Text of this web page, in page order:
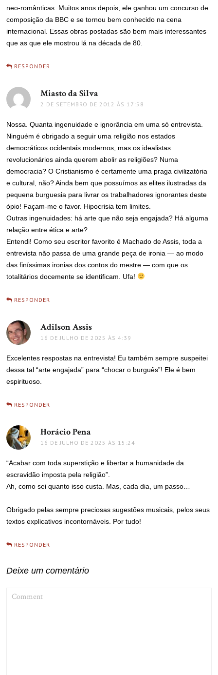
neo-românticas. Muitos anos depois, ele ganhou um concurso de
composição da BBC e se tornou bem conhecido na cena
internacional. Essas obras postadas são bem mais interessantes
que as que ele mostrou lá na década de 80.
RESPONDER
Miasto da Silva
2 DE SETEMBRO DE 2012 ÀS 17:58
Nossa. Quanta ingenuidade e ignorância em uma só entrevista.
Ninguém é obrigado a seguir uma religião nos estados
democráticos ocidentais modernos, mas os idealistas
revolucionários ainda querem abolir as religiões? Numa
democracia? O Cristianismo é certamente uma praga civilizatória
e cultural, não? Ainda bem que possuímos as elites ilustradas da
pequena burguesia para livrar os trabalhadores ignorantes deste
ópio! Façam-me o favor. Hipocrisia tem limites.
Outras ingenuidades: há arte que não seja engajada? Há alguma
relação entre ética e arte?
Entendi! Como seu escritor favorito é Machado de Assis, toda a
entrevista não passa de uma grande peça de ironia — ao modo
das finíssimas ironias dos contos do mestre — com que os
totalitários docemente se identificam. Ufa!
RESPONDER
Adilson Assis
16 DE JULHO DE 2025 ÀS 4:39
Excelentes respostas na entrevista! Eu também sempre suspeitei
dessa tal “arte engajada” para “chocar o burguês”! Ele é bem
espirituoso.
RESPONDER
Horácio Pena
16 DE JULHO DE 2025 ÀS 15:24
“Acabar com toda superstição e libertar a humanidade da
escravidão imposta pela religião”.
Ah, como sei quanto isso custa. Mas, cada dia, um passo…
Obrigado pelas sempre preciosas sugestões musicais, pelos seus
textos explicativos incontornáveis. Por tudo!
RESPONDER
Deixe um comentário